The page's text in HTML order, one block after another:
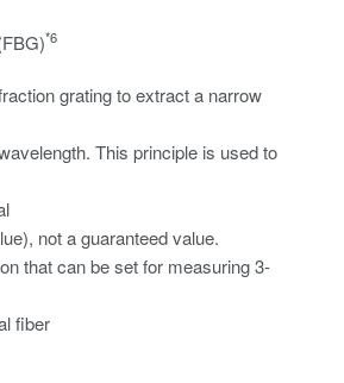
*6
grating to extract a narrow
This principle is used to
not a guaranteed value.
that can be set for measuring 3-
fiber